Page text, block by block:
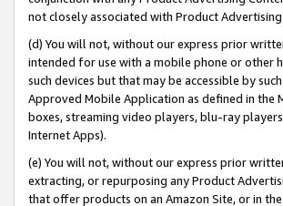
not closely associated with Product
(d) You will not, without our express prior
intended for use with a mobile phone or other
such devices but that may be accessible by
Approved Mobile Application as defined in
boxes, streaming video players, blu-ray
Internet Apps).
(e) You will not, without our express prior
extracting, or repurposing any Product
that offer products on an Amazon Site, or in